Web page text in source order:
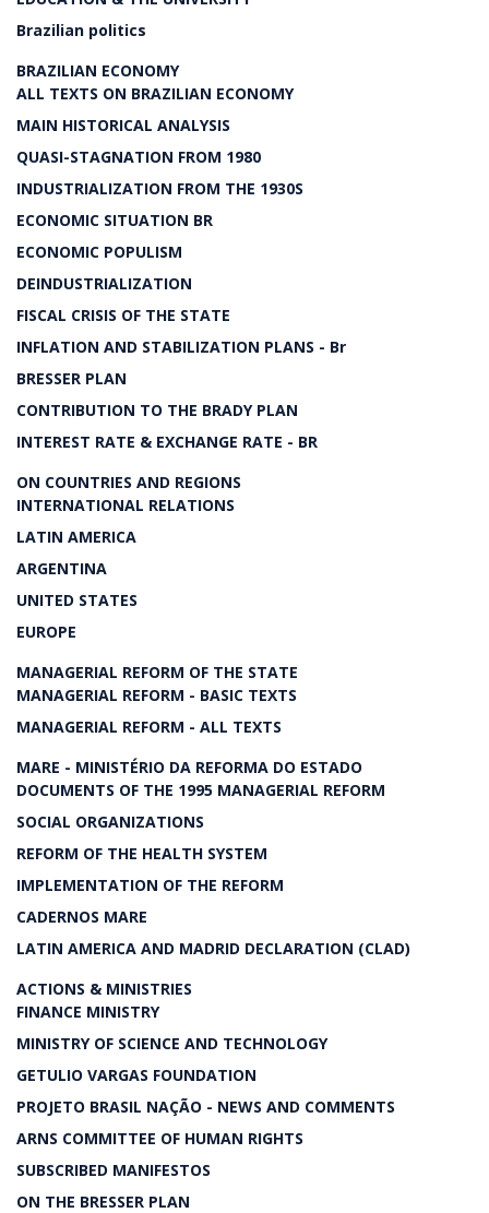
Brazilian politics
BRAZILIAN ECONOMY
ALL TEXTS ON BRAZILIAN ECONOMY
MAIN HISTORICAL ANALYSIS
QUASI-STAGNATION FROM 1980
INDUSTRIALIZATION FROM THE 1930S
ECONOMIC SITUATION BR
ECONOMIC POPULISM
DEINDUSTRIALIZATION
FISCAL CRISIS OF THE STATE
INFLATION AND STABILIZATION PLANS - Br
BRESSER PLAN
CONTRIBUTION TO THE BRADY PLAN
INTEREST RATE & EXCHANGE RATE - BR
ON COUNTRIES AND REGIONS
INTERNATIONAL RELATIONS
LATIN AMERICA
ARGENTINA
UNITED STATES
EUROPE
MANAGERIAL REFORM OF THE STATE
MANAGERIAL REFORM - BASIC TEXTS
MANAGERIAL REFORM - ALL TEXTS
MARE - MINISTÉRIO DA REFORMA DO ESTADO
DOCUMENTS OF THE 1995 MANAGERIAL REFORM
SOCIAL ORGANIZATIONS
REFORM OF THE HEALTH SYSTEM
IMPLEMENTATION OF THE REFORM
CADERNOS MARE
LATIN AMERICA AND MADRID DECLARATION (CLAD)
ACTIONS & MINISTRIES
FINANCE MINISTRY
MINISTRY OF SCIENCE AND TECHNOLOGY
GETULIO VARGAS FOUNDATION
PROJETO BRASIL NAÇÃO - NEWS AND COMMENTS
ARNS COMMITTEE OF HUMAN RIGHTS
SUBSCRIBED MANIFESTOS
ON THE BRESSER PLAN